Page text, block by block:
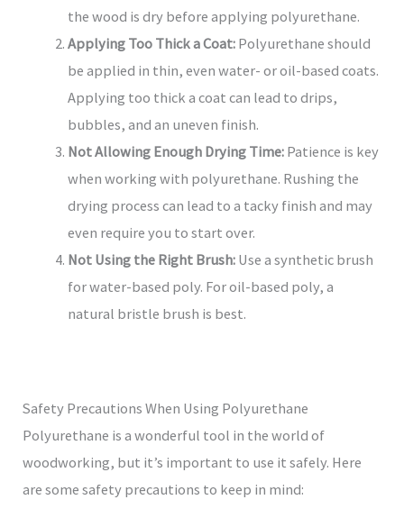
the wood is dry before applying polyurethane.
Applying Too Thick a Coat:Polyurethane should
be applied in thin, even water- or oil-based coats.
Applying too thick a coat can lead to drips,
bubbles, and an uneven finish.
Not Allowing Enough Drying Time:Patience is key
when working with polyurethane. Rushing the
drying process can lead to a tacky finish and may
even require you to start over.
Not Using the Right Brush:Use a synthetic brush
for water-based poly. For oil-based poly, a
natural bristle brush is best.
Safety Precautions When Using Polyurethane
Polyurethane is a wonderful tool in the world of
woodworking, but it’s important to use it safely. Here
are some safety precautions to keep in mind: